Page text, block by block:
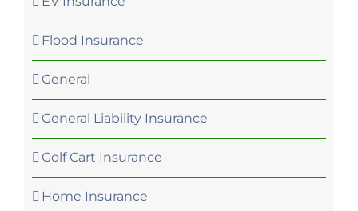
Flood Insurance
General
General Liability Insurance
Golf Cart Insurance
Home Insurance